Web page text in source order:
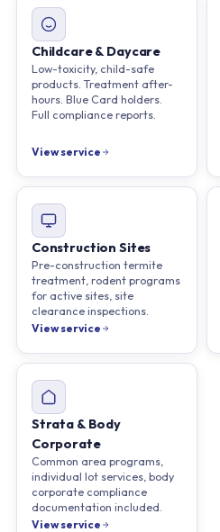
Childcare & Daycare
Low-toxicity, child-safe
products. Treatment after-
hours. Blue Card holders.
Full compliance reports.
View service
Construction Sites
Pre-construction termite
treatment, rodent programs
for active sites, site
clearance inspections.
View service
Strata & Body
Corporate
Common area programs,
individual lot services, body
corporate compliance
documentation included.
View service